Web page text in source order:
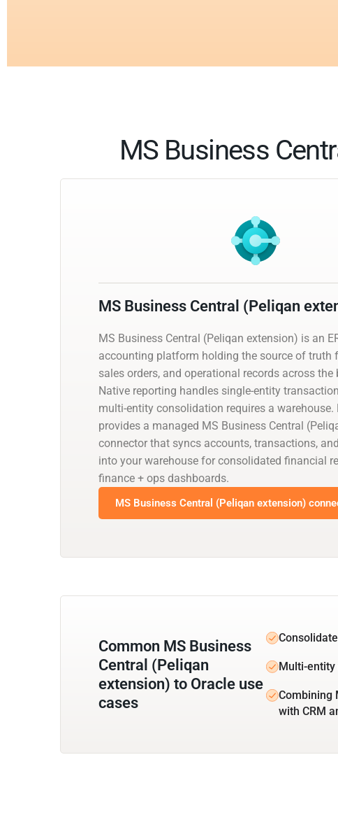
MS Business
MS Business Central (Peliqan
MS Business Central (Peliqan extension) is an
accounting platform holding the source of truth
sales orders, and operational records across the
Native reporting handles single-entity
multi-entity consolidation requires a warehouse.
provides a managed MS Business Central
connector that syncs accounts, transactions,
into your warehouse for consolidated financial
finance + ops dashboards.
MS Business Central (Peliqan extension)
Common MS Business
Central (Peliqan
extension) to Oracle use
cases
Multi-entity
Combining
with CRM